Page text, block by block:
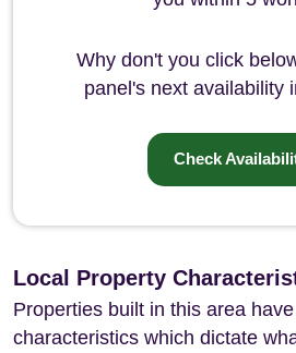
Why don't you click
panel's next availability
Check
Local Property
Properties built in this area
characteristics which dictate